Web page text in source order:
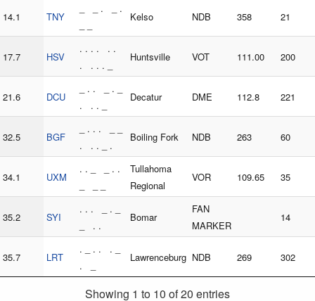
14.1 TNY
_ _ . _ .
Kelso NDB 358 21
17.7 HSV
. . . . . .
. . . . _
Huntsville VOT 111.00 200
21.6 DCU
_ . . _ . _
. . . _
Decatur DME 112.8 221
32.5 BGF
_ . . . _ _
. . . _ .
Boiling Fork NDB 263 60
34.1 UXM
. . _ _ . .
Tullahoma
Regional
VOR 109.65 35
35.2 SYI
. . . _ . _
_ . .
Bomar
FAN
MARKER
14
35.7 LRT
. _ . . . _
. _
Lawrenceburg NDB 269 302
Showing 1 to 10 of 20 entries